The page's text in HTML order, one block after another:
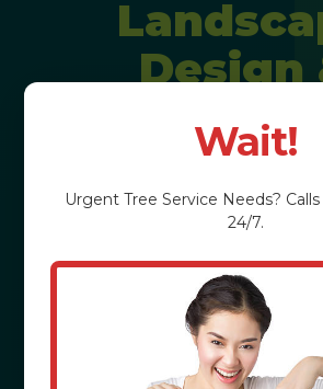
Design
Imagine stepping into
that feels like a
perfectly tailored to your
craft personalized
experiences that
value and enrich your
Wait!
Urgent Tree Service Needs?
24/7.